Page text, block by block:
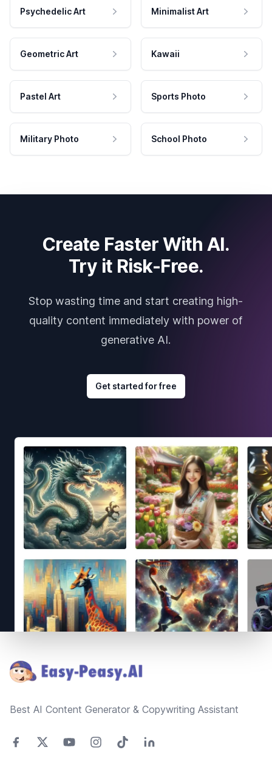
Psychedelic Art Minimalist Art
Geometric Art Kawaii
Pastel Art Sports Photo
Military Photo School Photo
Create Faster With AI.
Try it Risk-Free.
Stop wasting time and start creating high-
quality content immediately with power of
generative AI.
Get started for free
Best AI Content Generator & Copywriting Assistant